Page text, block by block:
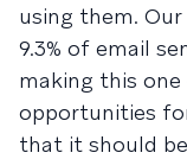
using them.
9.3% of email
making this
opportunities
that it should